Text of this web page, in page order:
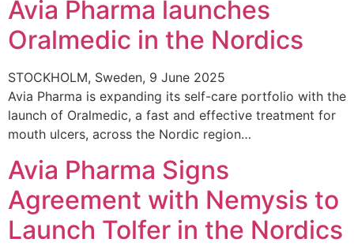
Avia Pharma launches
Oralmedic in the Nordics
STOCKHOLM, Sweden, 9 June 2025
Avia Pharma is expanding its self-care portfolio with the
launch of Oralmedic, a fast and effective treatment for
mouth ulcers, across the Nordic region…
Avia Pharma Signs
Agreement with Nemysis to
Launch Tolfer in the Nordics